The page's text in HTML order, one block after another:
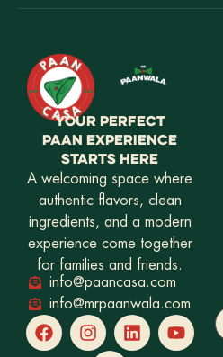
YOUR PERFECT
PAAN EXPERIENCE
STARTS HERE
A welcoming space where
authentic flavors, clean
ingredients, and a modern
experience come together
for families and friends.
info@paancasa.com
info@mrpaanwala.com